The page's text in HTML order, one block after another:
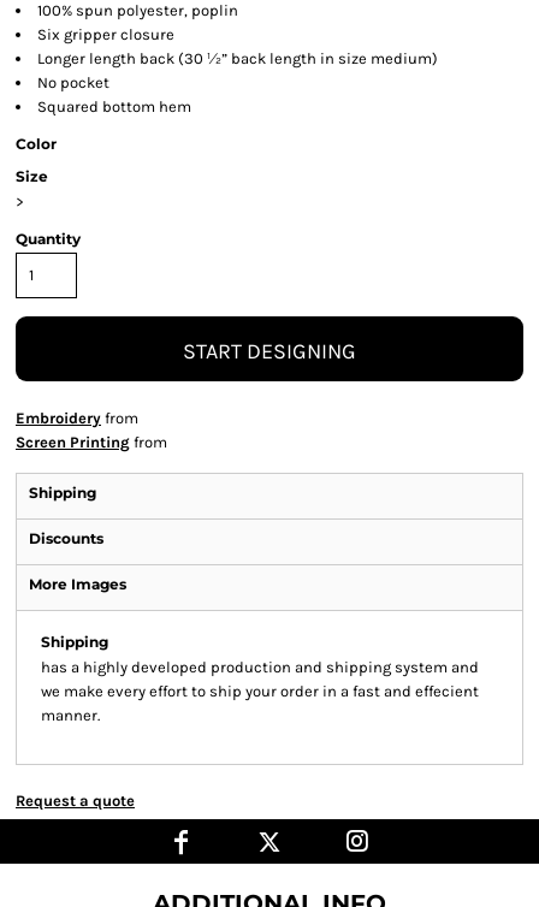
100% spun polyester, poplin
Six gripper closure
Longer length back (30 ½” back length in size medium)
No pocket
Squared bottom hem
Color
Size
>
Quantity
START DESIGNING
Embroidery from
Screen Printing from
Shipping
Discounts
More Images
Shipping
has a highly developed production and shipping system and
we make every effort to ship your order in a fast and effecient
manner.
Request a quote